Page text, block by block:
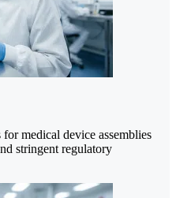
medical device assemblies
stringent regulatory